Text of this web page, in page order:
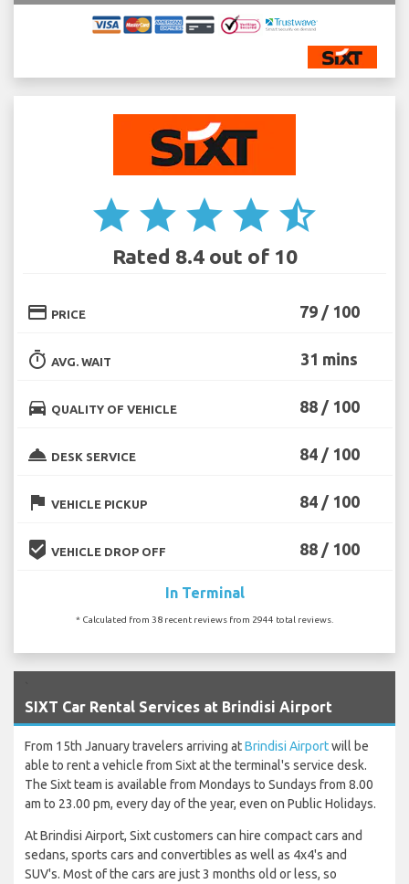
star star star star star_half
Rated 8.4 out of 10
credit_card PRICE 79 / 100
timer AVG. WAIT 31 mins
directions_car QUALITY OF VEHICLE 88 / 100
room_service DESK SERVICE 84 / 100
flag VEHICLE PICKUP 84 / 100
beenhere VEHICLE DROP OFF 88 / 100
In Terminal
* Calculated from 38 recent reviews from 2944 total reviews.
SIXT Car Rental Services at Brindisi Airport
From 15th January travelers arriving atBrindisi Airportwill be
able to rent a vehicle from Sixt at the terminal's service desk.
The Sixt team is available from Mondays to Sundays from 8.00
am to 23.00 pm, every day of the year, even on Public Holidays.
At Brindisi Airport, Sixt customers can hire compact cars and
sedans, sports cars and convertibles as well as 4x4's and
SUV's. Most of the cars are just 3 months old or less, so